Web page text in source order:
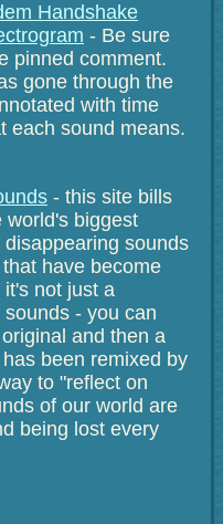
Handshake
- Be sure
pinned comment.
gone through the
with time
each sound means.
- this site bills
world's biggest
sounds
have become
not just a
- you can
and then a
been remixed by
to "reflect on
of our world are
being lost every